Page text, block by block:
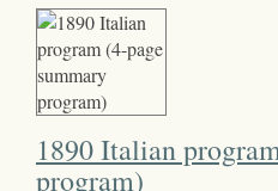
1890 Italian
program)